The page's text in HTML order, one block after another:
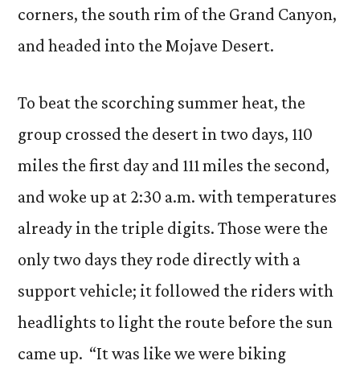
corners, the south rim of the Grand Canyon,
and headed into the Mojave Desert.
To beat the scorching summer heat, the
group crossed the desert in two days, 110
miles the first day and 111 miles the second,
and woke up at 2:30 a.m. with temperatures
already in the triple digits. Those were the
only two days they rode directly with a
support vehicle; it followed the riders with
headlights to light the route before the sun
came up. “It was like we were biking